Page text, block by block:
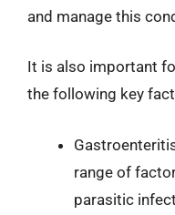
and manage this
It is also important
the following key
range of
parasitic